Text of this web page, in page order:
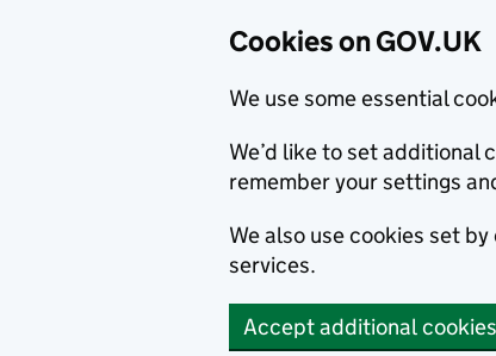
Cookies on GOV.UK
We use some essential
We’d like to set additional
remember your settings
We also use cookies set
services.
Accept additional cookies